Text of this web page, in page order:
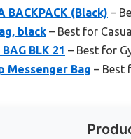
BACKPACK (Black) –
black – Best for
BLK 21 – Best for
Messenger Bag – Best